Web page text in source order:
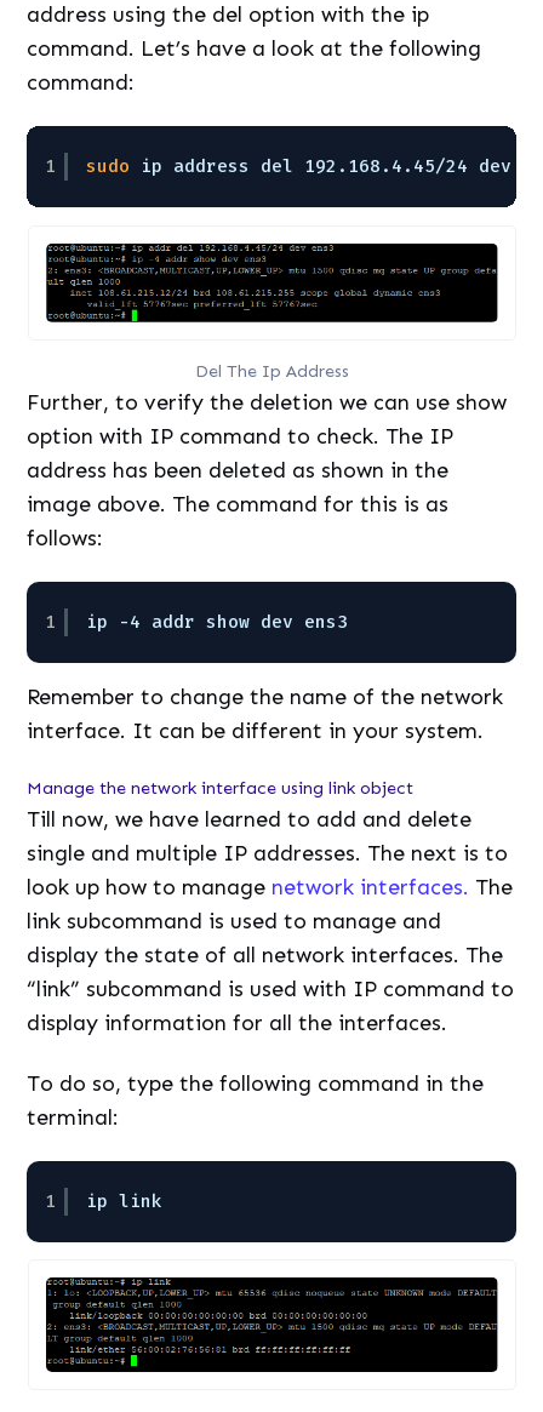
address using the del option with the ip
command. Let’s have a look at the following
command:
1 sudo ip address del 192.168.4.45/24 dev
Del The Ip Address
Further, to verify the deletion we can use show
option with IP command to check. The IP
address has been deleted as shown in the
image above. The command for this is as
follows:
1 ip -4 addr show dev ens3
Remember to change the name of the network
interface. It can be different in your system.
Manage the network interface using link object
Till now, we have learned to add and delete
single and multiple IP addresses. The next is to
look up how to manage network interfaces. The
link subcommand is used to manage and
display the state of all network interfaces. The
“link” subcommand is used with IP command to
display information for all the interfaces.
To do so, type the following command in the
terminal:
1 ip link